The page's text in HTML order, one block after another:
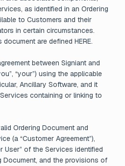
as identified in an Ordering
to Customers and their
in certain circumstances.
are defined HERE.
between Signiant and
“your”) using the applicable
Ancillary Software, and it
containing or linking to
Ordering Document and
(a “Customer Agreement”),
User” of the Services identified
Document, and the provisions of